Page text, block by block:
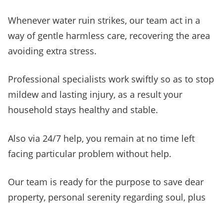
Whenever water ruin strikes, our team act in a
way of gentle harmless care, recovering the area
avoiding extra stress.
Professional specialists work swiftly so as to stop
mildew and lasting injury, as a result your
household stays healthy and stable.
Also via 24/7 help, you remain at no time left
facing particular problem without help.
Our team is ready for the purpose to save dear
property, personal serenity regarding soul, plus